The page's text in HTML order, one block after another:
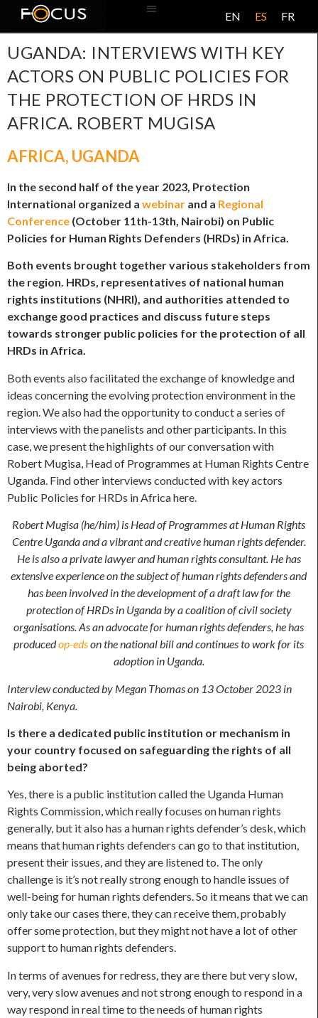
EN ES FR
UGANDA: INTERVIEWS WITH KEY
ACTORS ON PUBLIC POLICIES FOR
THE PROTECTION OF HRDS IN
AFRICA. ROBERT MUGISA
AFRICA, UGANDA
In the second half of the year 2023, Protection
International organized a webinar and a Regional
Conference (October 11th-13th, Nairobi) on Public
Policies for Human Rights Defenders (HRDs) in Africa.
Both events brought together various stakeholders from
the region. HRDs, representatives of national human
rights institutions (NHRI), and authorities attended to
exchange good practices and discuss future steps
towards stronger public policies for the protection of all
HRDs in Africa.
Both events also facilitated the exchange of knowledge and
ideas concerning the evolving protection environment in the
region. We also had the opportunity to conduct a series of
interviews with the panelists and other participants. In this
case, we present the highlights of our conversation with
Robert Mugisa, Head of Programmes at Human Rights Centre
Uganda. Find other interviews conducted with key actors
Public Policies for HRDs in Africa here.
Robert Mugisa (he/him) is Head of Programmes at Human Rights
Centre Uganda and a vibrant and creative human rights defender.
He is also a private lawyer and human rights consultant. He has
extensive experience on the subject of human rights defenders and
has been involved in the development of a draft law for the
protection of HRDs in Uganda by a coalition of civil society
organisations. As an advocate for human rights defenders, he has
producedop-edson the national bill and continues to work for its
adoption in Uganda.
Interview conducted by Megan Thomas on 13 October 2023 in
Nairobi, Kenya.
Is there a dedicated public institution or mechanism in
your country focused on safeguarding the rights of all
being aborted?
Yes, there is a public institution called the Uganda Human
Rights Commission, which really focuses on human rights
generally, but it also has a human rights defender’s desk, which
means that human rights defenders can go to that institution,
present their issues, and they are listened to. The only
challenge is it’s not really strong enough to handle issues of
well-being for human rights defenders. So it means that we can
only take our cases there, they can receive them, probably
offer some protection, but they might not have a lot of other
support to human rights defenders.
In terms of avenues for redress, they are there but very slow,
very, very slow avenues and not strong enough to respond in a
way respond in real time to the needs of human rights